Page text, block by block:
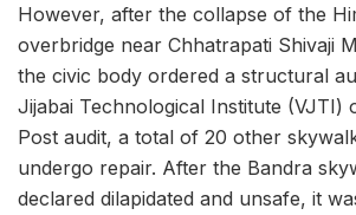
However, after the collapse of the
overbridge near Chhatrapati Shivaji
the civic body ordered a structural
Jijabai Technological Institute (VJTI)
Post audit, a total of 20 other
undergo repair. After the Bandra
declared dilapidated and unsafe, it